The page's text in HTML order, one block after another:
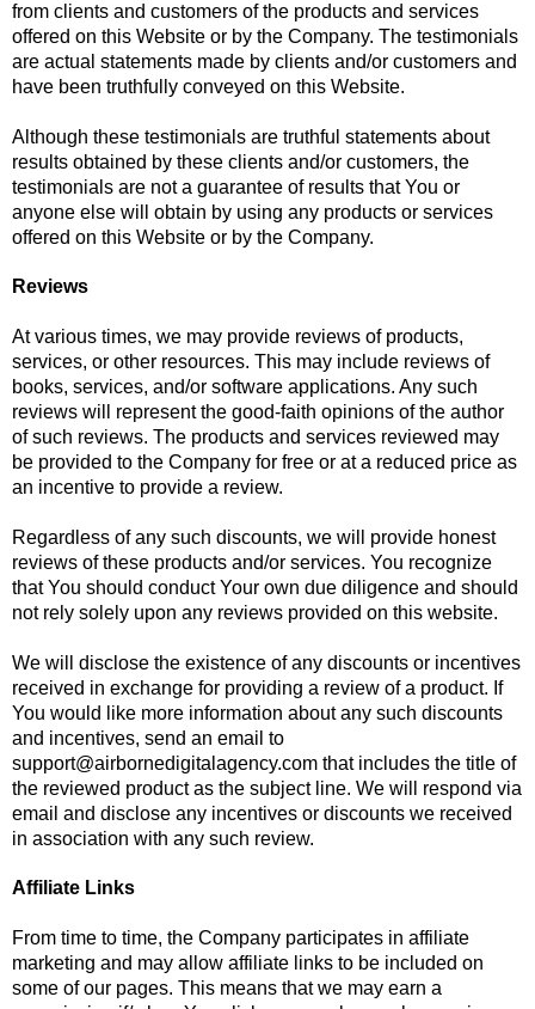
from clients and customers of the products and services
offered on this Website or by the Company. The testimonials
are actual statements made by clients and/or customers and
have been truthfully conveyed on this Website.
Although these testimonials are truthful statements about
results obtained by these clients and/or customers, the
testimonials are not a guarantee of results that You or
anyone else will obtain by using any products or services
offered on this Website or by the Company.
Reviews
At various times, we may provide reviews of products,
services, or other resources. This may include reviews of
books, services, and/or software applications. Any such
reviews will represent the good-faith opinions of the author
of such reviews. The products and services reviewed may
be provided to the Company for free or at a reduced price as
an incentive to provide a review.
Regardless of any such discounts, we will provide honest
reviews of these products and/or services. You recognize
that You should conduct Your own due diligence and should
not rely solely upon any reviews provided on this website.
We will disclose the existence of any discounts or incentives
received in exchange for providing a review of a product. If
You would like more information about any such discounts
and incentives, send an email to
support@airbornedigitalagency.com that includes the title of
the reviewed product as the subject line. We will respond via
email and disclose any incentives or discounts we received
in association with any such review.
Affiliate Links
From time to time, the Company participates in affiliate
marketing and may allow affiliate links to be included on
some of our pages. This means that we may earn a